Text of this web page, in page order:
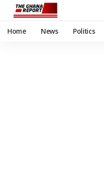
Home News Politics